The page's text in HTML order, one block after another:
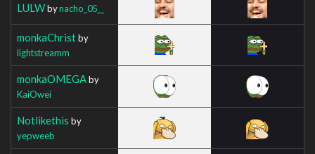
LULWbynacho_05__
monkaChristby
lightstreamm
monkaOMEGAby
KaiOwei
Notlikethis by
yepweeb